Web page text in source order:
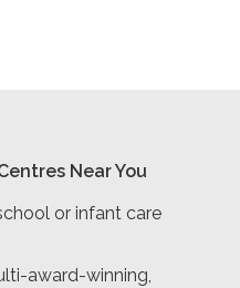
Near You
or infant care
award-winning,